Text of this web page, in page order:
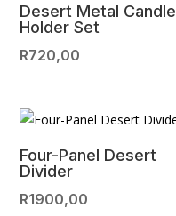
Desert Metal Candle
Holder Set
R720,00
Four-Panel Desert
Divider
R1900,00